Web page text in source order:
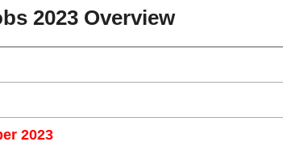
2023 Overview
2023